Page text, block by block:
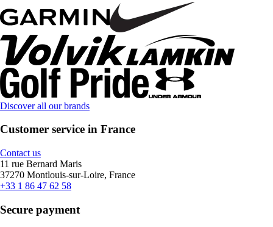
Discover all our brands
Customer service in France
Contact us
11 rue Bernard Maris
37270 Montlouis-sur-Loire, France
+33 1 86 47 62 58
Secure payment